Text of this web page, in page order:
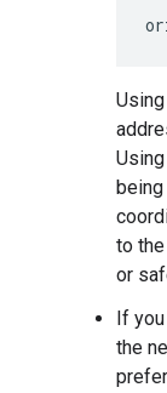
to
or
If
the